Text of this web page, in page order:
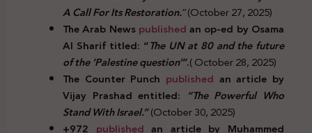
A Call For Its Restoration.”(October 27, 2025)
The Arab Newspublishedan op-ed by Osama
Al Sharif titled: “The UN at 80 and the future
of the ‘Palestine question’”.( October 28, 2025)
The Counter Punch published an article by
Vijay Prashad entitled: “The Powerful Who
Stand With Israel.”(October 30, 2025)
+972 published an article by Muhammed